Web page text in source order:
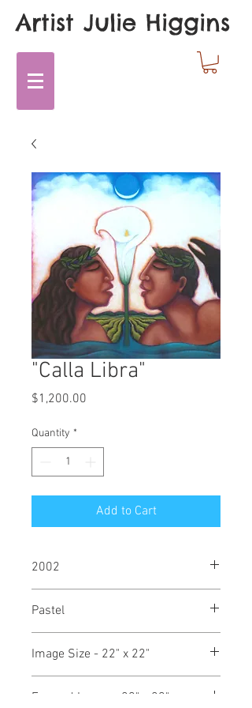
Artist Julie Higgins
"Calla Libra"
$1,200.00
Quantity *
Add to Cart
2002
Pastel
Image Size - 22" x 22"
Framed Image - 29" x 29"